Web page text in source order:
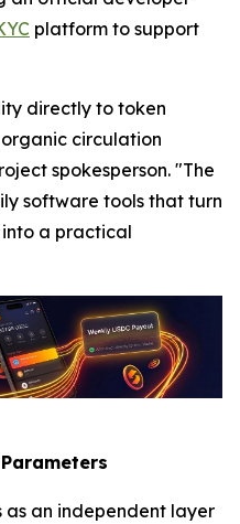
platform to support
directly to token
circulation
spokesperson. "The
software tools that turn
a practical
as an independent layer